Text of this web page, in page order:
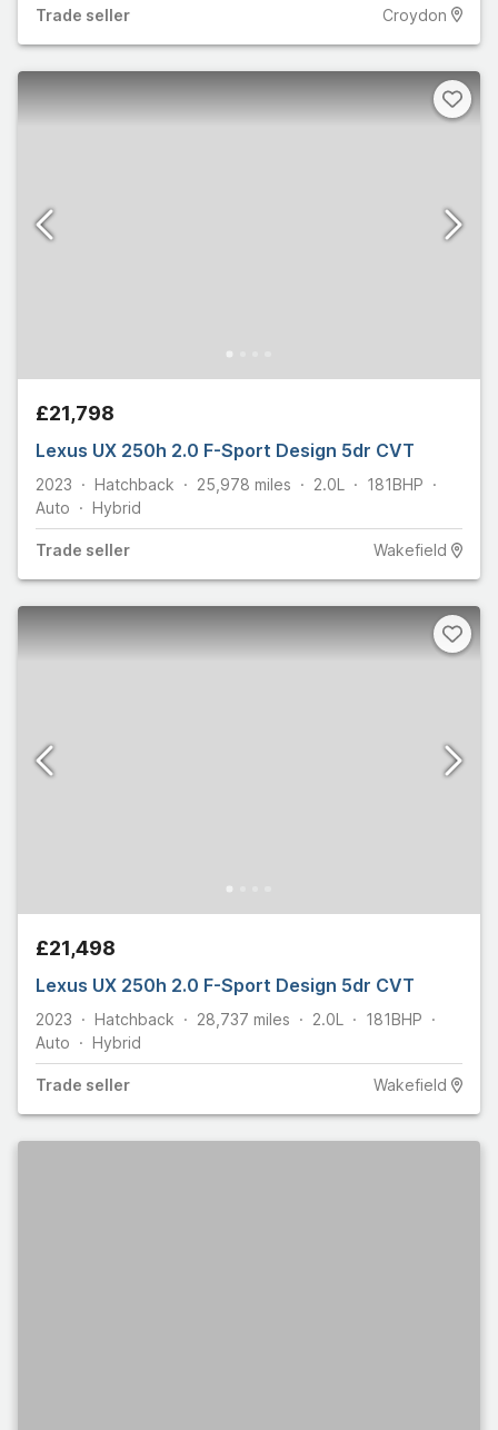
Trade seller Croydon
£21,798
Lexus UX 250h 2.0 F-Sport Design 5dr CVT
2023 Hatchback 25,978 miles 2.0L 181BHP
Auto
Hybrid
Trade seller Wakefield
£21,498
Lexus UX 250h 2.0 F-Sport Design 5dr CVT
2023 Hatchback 28,737 miles 2.0L 181BHP
Auto
Hybrid
Trade seller Wakefield